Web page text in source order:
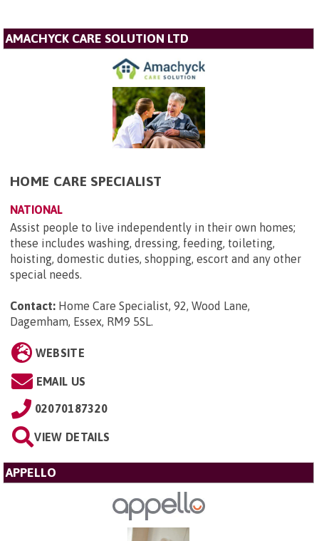
AMACHYCK CARE SOLUTION LTD
HOME CARE SPECIALIST
NATIONAL
Assist people to live independently in their own homes;
these includes washing, dressing, feeding, toileting,
hoisting, domestic duties, shopping, escort and any other
special needs.
Contact: Home Care Specialist, 92, Wood Lane,
Dagemham, Essex, RM9 5SL.
WEBSITE
EMAIL US
02070187320
VIEW DETAILS
APPELLO